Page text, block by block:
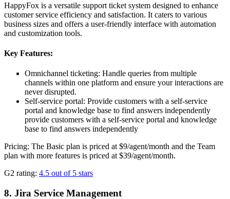
HappyFox is a versatile support ticket system designed to enhance
customer service efficiency and satisfaction. It caters to various
business sizes and offers a user-friendly interface with automation
and customization tools.
Key Features:
Omnichannel ticketing: Handle queries from multiple
channels within one platform and ensure your interactions are
never disrupted.
Self-service portal: Provide customers with a self-service
portal and knowledge base to find answers independently
provide customers with a self-service portal and knowledge
base to find answers independently
Pricing: The Basic plan is priced at $9/agent/month and the Team
plan with more features is priced at $39/agent/month.
G2 rating: 4.5 out of 5 stars
8. Jira Service Management